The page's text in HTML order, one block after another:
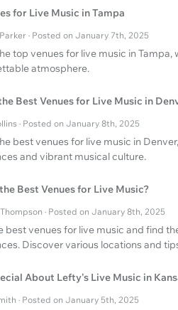
for Live Music in Tampa
· Posted on January 7th, 2025
top venues for live music in
atmosphere.
Best Venues for Live Music in
· Posted on January 8th, 2025
best venues for live music in
and vibrant musical culture.
Best Venues for Live Music?
· Posted on January 8th, 2025
best venues for live music and find
Discover various locations and
About Lefty's Live Music in
· Posted on January 5th, 2025